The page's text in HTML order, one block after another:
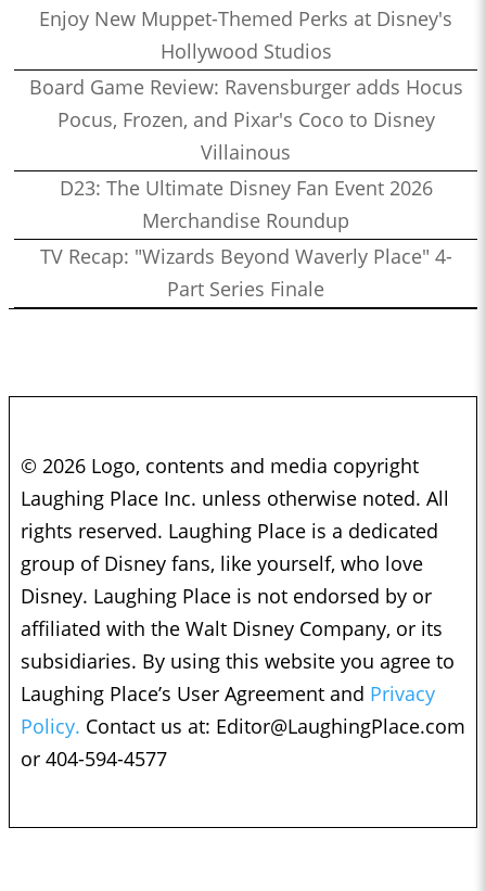
Enjoy New Muppet-Themed Perks at Disney's
Hollywood Studios
Board Game Review: Ravensburger adds Hocus
Pocus, Frozen, and Pixar's Coco to Disney
Villainous
D23: The Ultimate Disney Fan Event 2026
Merchandise Roundup
TV Recap: "Wizards Beyond Waverly Place" 4-
Part Series Finale
© 2026 Logo, contents and media copyright
Laughing Place Inc. unless otherwise noted. All
rights reserved. Laughing Place is a dedicated
group of Disney fans, like yourself, who love
Disney. Laughing Place is not endorsed by or
affiliated with the Walt Disney Company, or its
subsidiaries. By using this website you agree to
Laughing Place’s User Agreement and Privacy
Policy. Contact us at: Editor@LaughingPlace.com
or 404-594-4577